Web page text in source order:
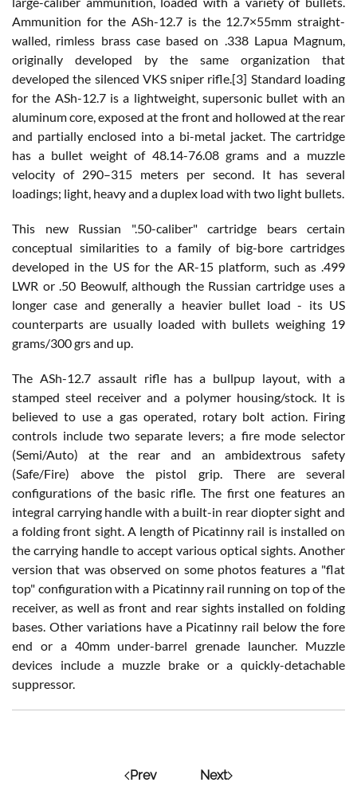
Ammunition for the ASh-12.7 is the 12.7×55mm straight-
walled, rimless brass case based on .338 Lapua Magnum,
originally developed by the same organization that
developed the silenced VKS sniper rifle.[3] Standard loading
for the ASh-12.7 is a lightweight, supersonic bullet with an
aluminum core, exposed at the front and hollowed at the rear
and partially enclosed into a bi-metal jacket. The cartridge
has a bullet weight of 48.14-76.08 grams and a muzzle
velocity of 290–315 meters per second. It has several
loadings; light, heavy and a duplex load with two light bullets.
This new Russian ".50-caliber" cartridge bears certain
conceptual similarities to a family of big-bore cartridges
developed in the US for the AR-15 platform, such as .499
LWR or .50 Beowulf, although the Russian cartridge uses a
longer case and generally a heavier bullet load - its US
counterparts are usually loaded with bullets weighing 19
grams/300 grs and up.
The ASh-12.7 assault rifle has a bullpup layout, with a
stamped steel receiver and a polymer housing/stock. It is
believed to use a gas operated, rotary bolt action. Firing
controls include two separate levers; a fire mode selector
(Semi/Auto) at the rear and an ambidextrous safety
(Safe/Fire) above the pistol grip. There are several
configurations of the basic rifle. The first one features an
integral carrying handle with a built-in rear diopter sight and
a folding front sight. A length of Picatinny rail is installed on
the carrying handle to accept various optical sights. Another
version that was observed on some photos features a "flat
top" configuration with a Picatinny rail running on top of the
receiver, as well as front and rear sights installed on folding
bases. Other variations have a Picatinny rail below the fore
end or a 40mm under-barrel grenade launcher. Muzzle
devices include a muzzle brake or a quickly-detachable
suppressor.
Prev Next